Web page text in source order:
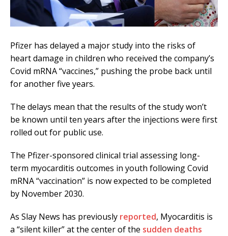
Pfizer has delayed a major study into the risks of
heart damage in children who received the company’s
Covid mRNA “vaccines,” pushing the probe back until
for another five years.
The delays mean that the results of the study won’t
be known until ten years after the injections were first
rolled out for public use.
The Pfizer-sponsored clinical trial assessing long-
term myocarditis outcomes in youth following Covid
mRNA “vaccination” is now expected to be completed
by November 2030.
As Slay News has previously reported, Myocarditis is
a “silent killer” at the center of the sudden deaths